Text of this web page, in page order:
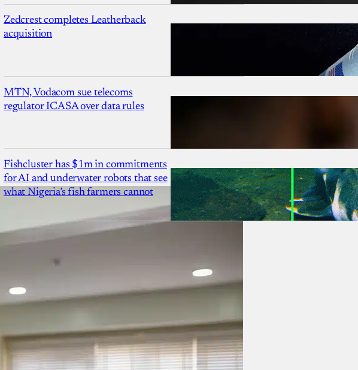
Zedcrest completes Leatherback
acquisition
MTN, Vodacom sue telecoms
regulator ICASA over data rules
Fishcluster has $1m in commitments
for AI and underwater robots that see
what Nigeria’s fish farmers cannot